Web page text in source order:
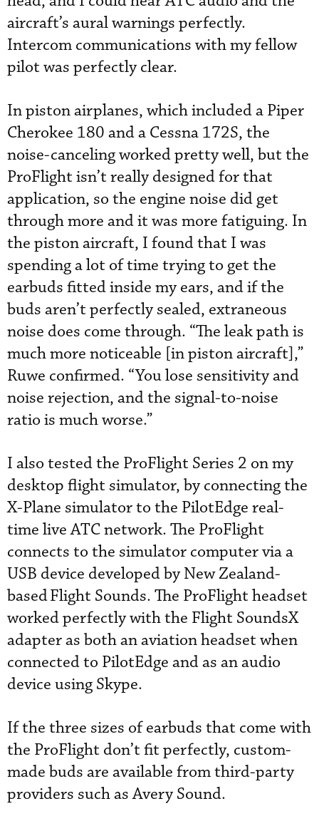
aircraft’s aural warnings perfectly.
Intercom communications with my fellow
pilot was perfectly clear.
In piston airplanes, which included a Piper
Cherokee 180 and a Cessna 172S, the
noise-canceling worked pretty well, but the
ProFlight isn’t really designed for that
application, so the engine noise did get
through more and it was more fatiguing. In
the piston aircraft, I found that I was
spending a lot of time trying to get the
earbuds fitted inside my ears, and if the
buds aren’t perfectly sealed, extraneous
noise does come through. “The leak path is
much more noticeable [in piston aircraft],”
Ruwe confirmed. “You lose sensitivity and
noise rejection, and the signal-to-noise
ratio is much worse.”
I also tested the ProFlight Series 2 on my
desktop flight simulator, by connecting the
X-Plane simulator to the PilotEdge real-
time live ATC network. The ProFlight
connects to the simulator computer via a
USB device developed by New Zealand-
basedFlight Sounds. The ProFlight headset
worked perfectly with the Flight SoundsX
adapter as both an aviation headset when
connected to PilotEdge and as an audio
device using Skype.
If the three sizes of earbuds that come with
the ProFlight don’t fit perfectly, custom-
made buds are available from third-party
providers such as Avery Sound.